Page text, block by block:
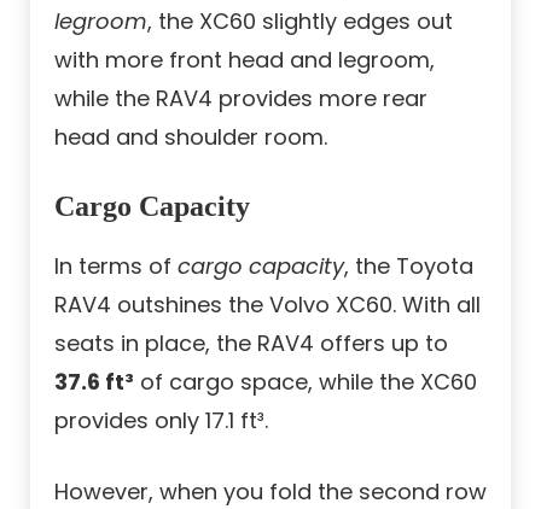
legroom, the XC60 slightly edges out
with more front head and legroom,
while the RAV4 provides more rear
head and shoulder room.
Cargo Capacity
In terms of cargo capacity, the Toyota
RAV4 outshines the Volvo XC60. With all
seats in place, the RAV4 offers up to
37.6 ft³ of cargo space, while the XC60
provides only 17.1 ft³.
However, when you fold the second row